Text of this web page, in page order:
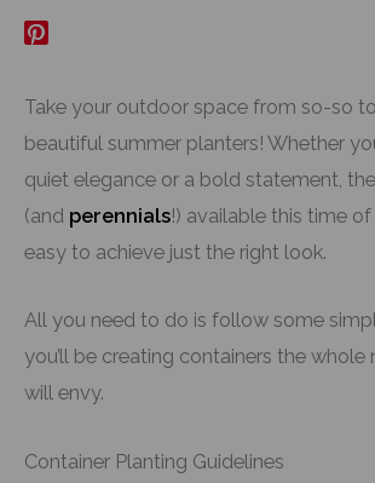
Take your outdoor space from so-so
beautiful summer planters! Whether
quiet elegance or a bold statement,
(and perennials!) available this time
easy to achieve just the right look.
All you need to do is follow some
you’ll be creating containers the
will envy.
Container Planting Guidelines